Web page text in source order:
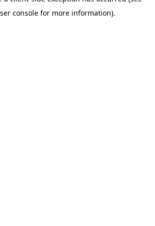
console for more information).